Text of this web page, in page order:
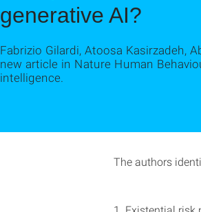
generative AI?
Fabrizio Gilardi, Atoosa Kasirzadeh,
new article in Nature Human
intelligence.
The authors